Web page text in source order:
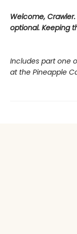
Welcome,
optional. Keeping
Includes part one
at the Pineapple